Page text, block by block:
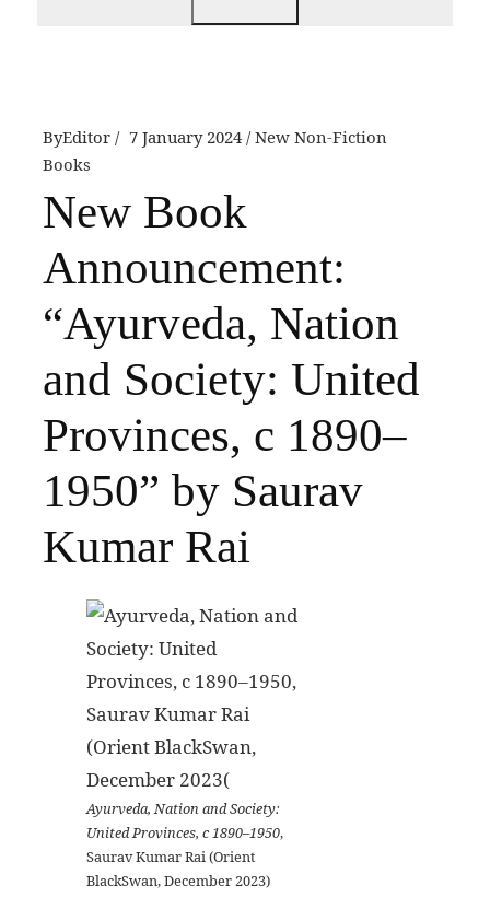
ByEditor 7 January 2024 New Non-Fiction
Books
New Book
Announcement:
“Ayurveda, Nation
and Society: United
Provinces, c 1890–
1950” by Saurav
Kumar Rai
Ayurveda, Nation and Society:
United Provinces, c 1890–1950,
Saurav Kumar Rai (Orient
BlackSwan, December 2023)